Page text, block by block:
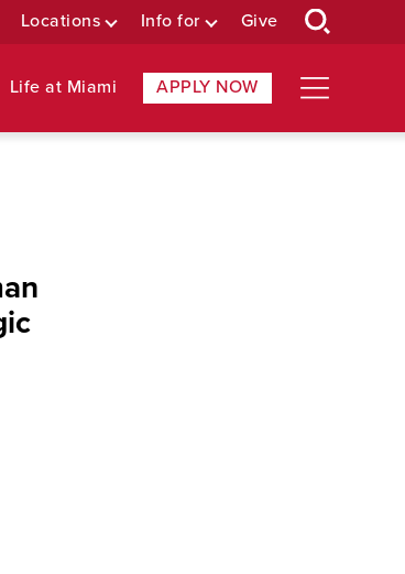
Locations Info for Give
Life at Miami APPLY NOW